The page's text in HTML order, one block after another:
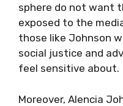
sphere do not want
exposed to the
those like Johnson
social justice and
feel sensitive about.
Moreover, Alencia